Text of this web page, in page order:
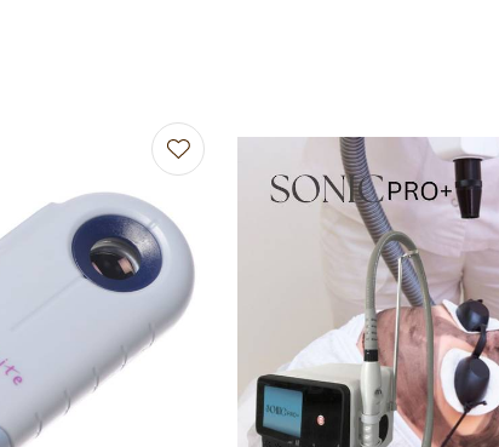
Add to favourites